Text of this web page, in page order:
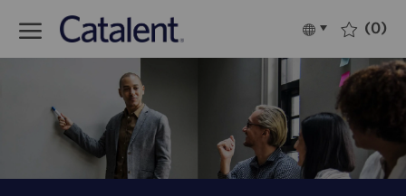
Language
selected
Español (0)